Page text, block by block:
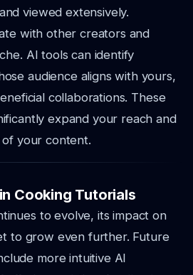
viewed extensively.
with other creators and
AI tools can identify
audience aligns with yours,
collaborations. These
expand your reach and
your content.
Cooking Tutorials
to evolve, its impact on
to grow even further. Future
more intuitive AI